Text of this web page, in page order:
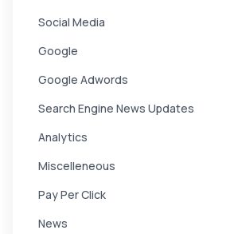
Social Media
Google
Google Adwords
Search Engine News Updates
Analytics
Miscelleneous
Pay Per Click
News